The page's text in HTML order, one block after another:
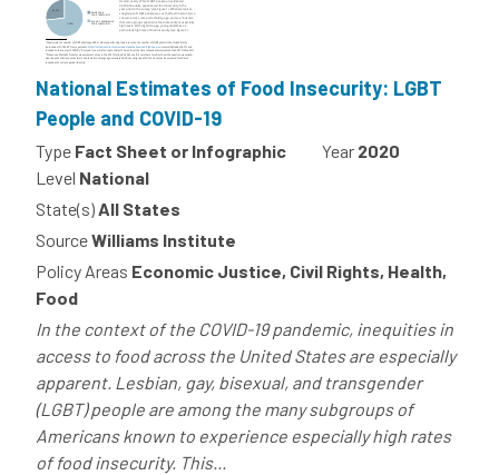
National Estimates of Food Insecurity: LGBT
People and COVID-19
Type Fact Sheet or Infographic Year 2020
Level National
State(s) All States
SourceWilliams Institute
Policy Areas Economic Justice, Civil Rights, Health,
Food
In the context of the COVID-19 pandemic, inequities in
access to food across the United States are especially
apparent. Lesbian, gay, bisexual, and transgender
(LGBT) people are among the many subgroups of
Americans known to experience especially high rates
of food insecurity. This...